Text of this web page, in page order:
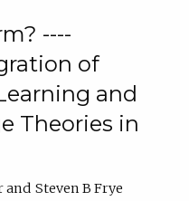
----
of
and
Theories in
Steven B Frye